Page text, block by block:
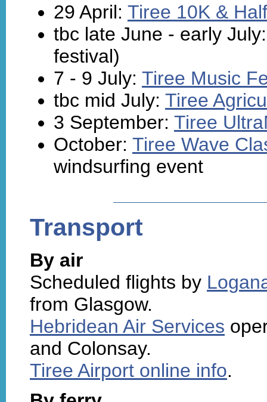
29 April: Tiree 10K &
tbc late June - early
festival)
7 - 9 July: Tiree Music
tbc mid July: Tiree
3 September: Tiree
October: Tiree Wave
windsurfing event
Transport
By air
Scheduled flights by
from Glasgow.
Hebridean Air Services
and Colonsay.
Tiree Airport online info.